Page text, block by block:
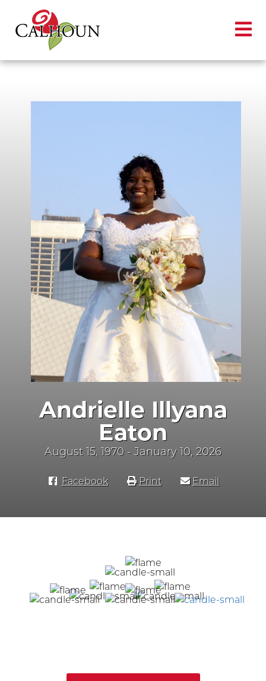
Andrielle Illyana
Eaton
August 15, 1970 - January 10, 2026
Facebook Print Email